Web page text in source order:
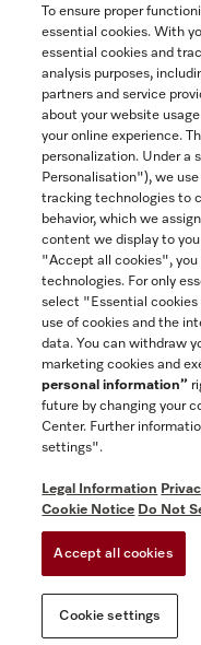
Join our
Contact
General Terms &
Privacy Notice
Accessibility tools
Miele on Instagram
Miele on Facebook
Miele on
To ensure proper
essential cookies. With
essential cookies and
analysis purposes,
partners and service
about your website
your online experience.
personalization. Under a
Personalisation"), we
tracking technologies to
behavior, which we
content we display to
"Accept all cookies", you
technologies. For only
select "Essential
use of cookies and the
data. You can withdraw
marketing cookies and
personal information”
future by changing your
Center. Further
settings".
Legal Information
Cookie Notice Do Not
Accept all cookies
Cookie settings